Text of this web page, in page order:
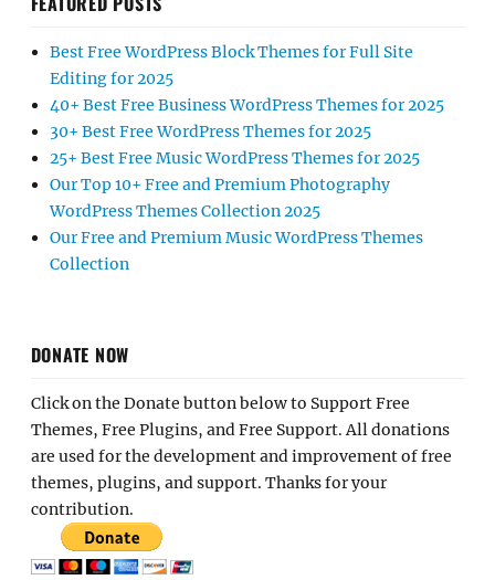
Best Free WordPress Block Themes for Full Site
Editing for 2025
40+ Best Free Business WordPress Themes for 2025
30+ Best Free WordPress Themes for 2025
25+ Best Free Music WordPress Themes for 2025
Our Top 10+ Free and Premium Photography
WordPress Themes Collection 2025
Our Free and Premium Music WordPress Themes
Collection
DONATE NOW
Click on the Donate button below to Support Free
Themes, Free Plugins, and Free Support. All donations
are used for the development and improvement of free
themes, plugins, and support. Thanks for your
contribution.